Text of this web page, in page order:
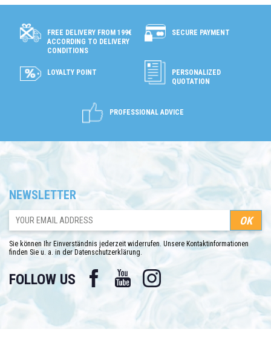
FREE DELIVERY FROM 199€
ACCORDING TO DELIVERY
CONDITIONS
SECURE PAYMENT
LOYALTY POINT
PERSONALIZED
QUOTATION
PROFESSIONAL ADVICE
NEWSLETTER
Sie können Ihr Einverständnis jederzeit widerrufen. Unsere Kontaktinformationen
finden Sie u. a. in der Datenschutzerklärung.
FOLLOW US Facebook YouTube Instagram